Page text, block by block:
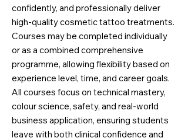
confidently, and professionally deliver
high-quality cosmetic tattoo treatments.
Courses may be completed individually
or as a combined comprehensive
programme, allowing flexibility based on
experience level, time, and career goals.
All courses focus on technical mastery,
colour science, safety, and real-world
business application, ensuring students
leave with both clinical confidence and